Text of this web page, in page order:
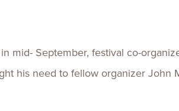
mid- September, festival co-
his need to fellow organizer John